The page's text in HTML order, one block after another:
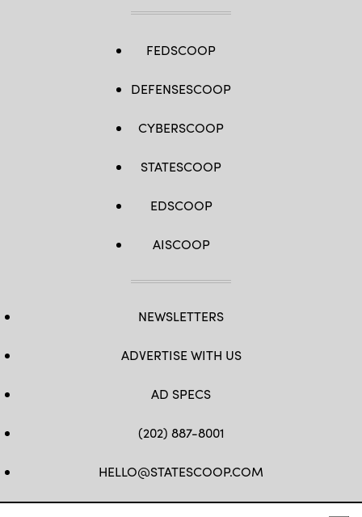
FEDSCOOP
DEFENSESCOOP
CYBERSCOOP
STATESCOOP
EDSCOOP
AISCOOP
NEWSLETTERS
ADVERTISE WITH US
AD SPECS
(202) 887-8001
HELLO@STATESCOOP.COM